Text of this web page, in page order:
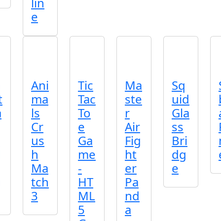
e
Ani
ma
ls
Cr
us
h
Ma
tch
3
Tic
Tac
To
e
Ga
me
-
HT
ML
5
Ma
ste
r
Air
Fig
ht
er
Pa
nd
a
Sq
uid
Gla
ss
Bri
dg
e